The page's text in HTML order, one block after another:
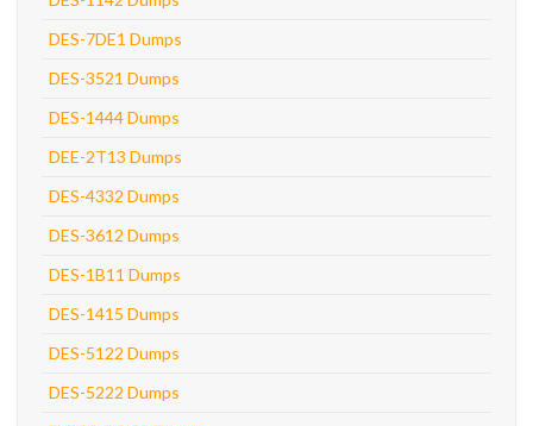
DES-7DE1 Dumps
DES-3521 Dumps
DES-1444 Dumps
DEE-2T13 Dumps
DES-4332 Dumps
DES-3612 Dumps
DES-1B11 Dumps
DES-1415 Dumps
DES-5122 Dumps
DES-5222 Dumps